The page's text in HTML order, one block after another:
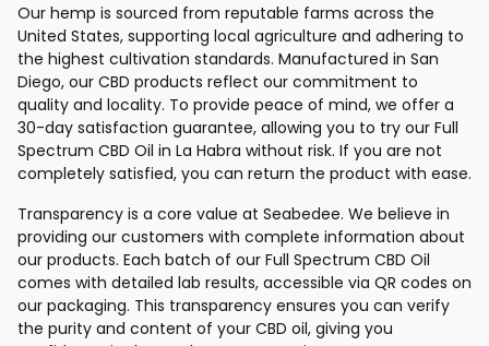
Our hemp is sourced from reputable farms across the
United States, supporting local agriculture and adhering to
the highest cultivation standards. Manufactured in San
Diego, our CBD products reflect our commitment to
quality and locality. To provide peace of mind, we offer a
30-day satisfaction guarantee, allowing you to try our Full
Spectrum CBD Oil in La Habra without risk. If you are not
completely satisfied, you can return the product with ease.
Transparency is a core value at Seabedee. We believe in
providing our customers with complete information about
our products. Each batch of our Full Spectrum CBD Oil
comes with detailed lab results, accessible via QR codes on
our packaging. This transparency ensures you can verify
the purity and content of your CBD oil, giving you